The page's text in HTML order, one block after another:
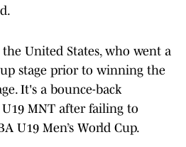
United States, who went a
stage prior to winning the
It's a bounce-back
MNT after failing to
U19 Men’s World Cup.